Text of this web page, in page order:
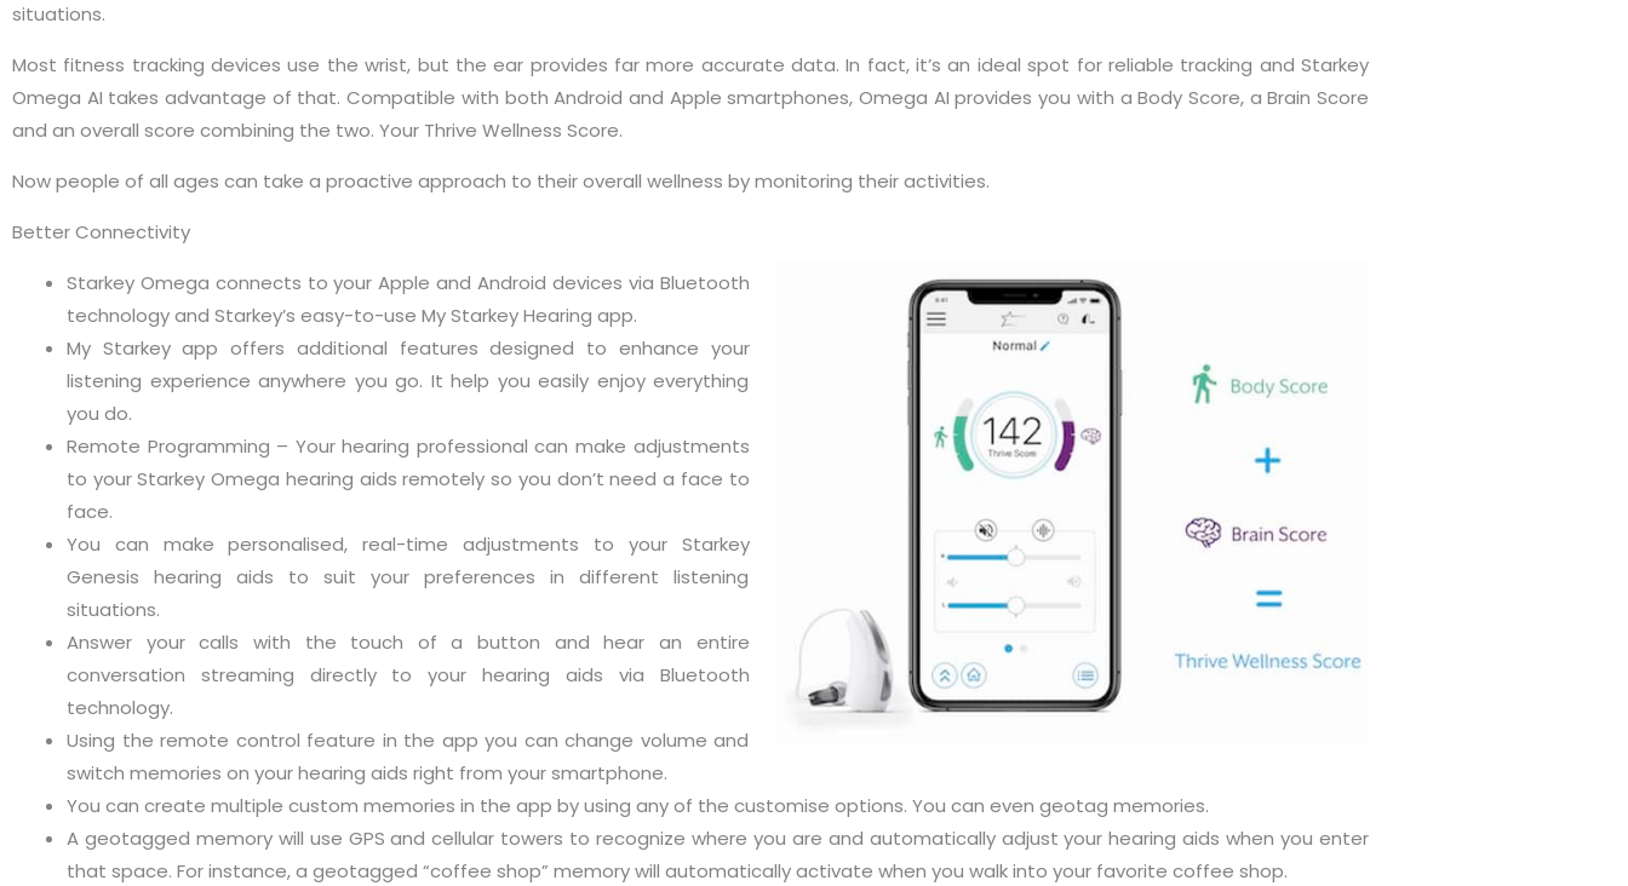
situations.
Most fitness tracking devices use the wrist, but the ear provides far more accurate data. In fact, it’s an ideal spot for reliable tracking and Starkey
Omega AI takes advantage of that. Compatible with both Android and Apple smartphones, Omega AI provides you with a Body Score, a Brain Score
and an overall score combining the two. Your Thrive Wellness Score.
Now people of all ages can take a proactive approach to their overall wellness by monitoring their activities.
Better Connectivity
Starkey Omega connects to your Apple and Android devices via Bluetooth
technology and Starkey’s easy-to-use My Starkey Hearing app.
My Starkey app offers additional features designed to enhance your
listening experience anywhere you go. It help you easily enjoy everything
you do.
Remote Programming – Your hearing professional can make adjustments
to your Starkey Omega hearing aids remotely so you don’t need a face to
face.
You can make personalised, real-time adjustments to your Starkey
Genesis hearing aids to suit your preferences in different listening
situations.
Answer your calls with the touch of a button and hear an entire
conversation streaming directly to your hearing aids via Bluetooth
technology.
Using the remote control feature in the app you can change volume and
switch memories on your hearing aids right from your smartphone.
You can create multiple custom memories in the app by using any of the customise options. You can even geotag memories.
A geotagged memory will use GPS and cellular towers to recognize where you are and automatically adjust your hearing aids when you enter
that space. For instance, a geotagged “coffee shop” memory will automatically activate when you walk into your favorite coffee shop.